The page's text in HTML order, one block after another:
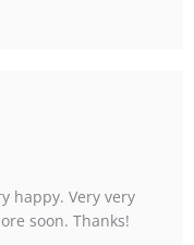
happy. Very very
soon. Thanks!